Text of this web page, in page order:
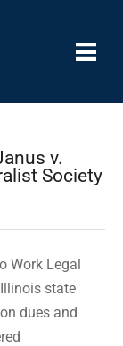
v.
Society
Work Legal
state
dues and